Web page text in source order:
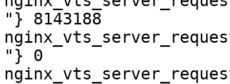
"} 8143188
"} 0